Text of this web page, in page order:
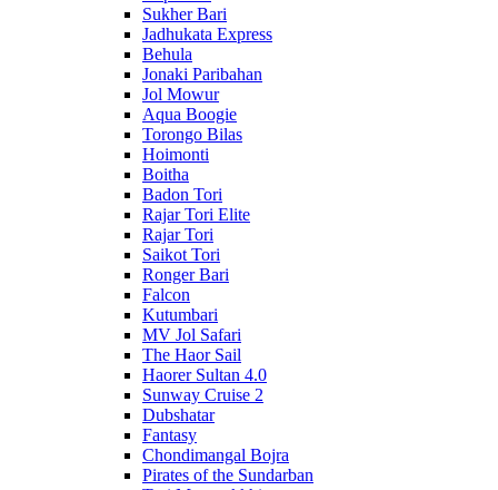
Sukher Bari
Jadhukata Express
Behula
Jonaki Paribahan
Jol Mowur
Aqua Boogie
Torongo Bilas
Hoimonti
Boitha
Badon Tori
Rajar Tori Elite
Rajar Tori
Saikot Tori
Ronger Bari
Falcon
Kutumbari
MV Jol Safari
The Haor Sail
Haorer Sultan 4.0
Sunway Cruise 2
Dubshatar
Fantasy
Chondimangal Bojra
Pirates of the Sundarban